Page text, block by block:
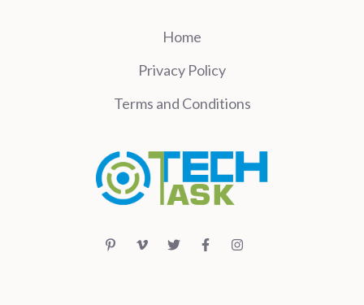
Home
Privacy Policy
Terms and Conditions